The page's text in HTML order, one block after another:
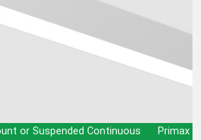
or Suspended Continuous
Primax